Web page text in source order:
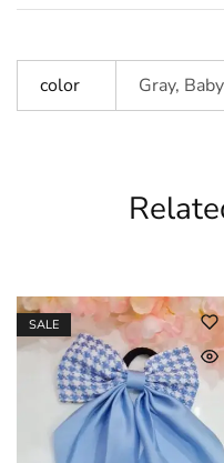
color Gray,
SALE